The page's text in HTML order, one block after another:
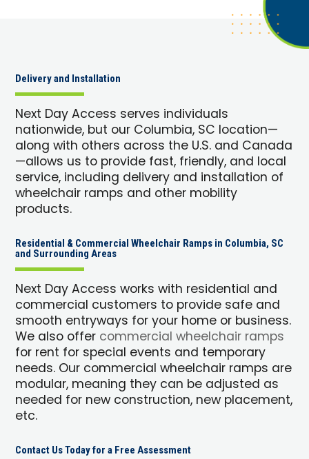
Delivery and Installation
Next Day Access serves individuals
nationwide, but our Columbia, SC location—
along with others across the U.S. and Canada
—allows us to provide fast, friendly, and local
service, including delivery and installation of
wheelchair ramps and other mobility
products.
Residential & Commercial Wheelchair Ramps in Columbia, SC
and Surrounding Areas
Next Day Access works with residential and
commercial customers to provide safe and
smooth entryways for your home or business.
We also offer commercial wheelchair ramps
for rent for special events and temporary
needs. Our commercial wheelchair ramps are
modular, meaning they can be adjusted as
needed for new construction, new placement,
etc.
Contact Us Today for a Free Assessment